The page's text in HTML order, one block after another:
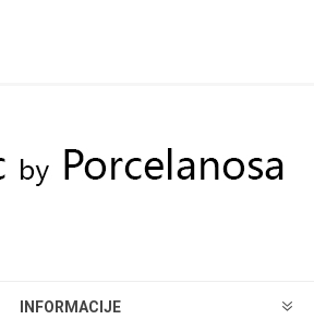
INFORMACIJE